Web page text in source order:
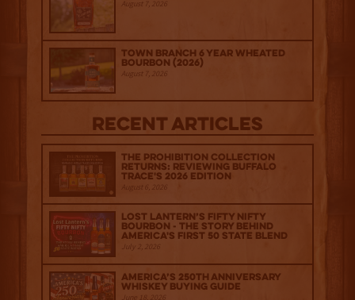
August 7, 2026
Town Branch 6 Year Wheated
Bourbon (2026)
August 7, 2026
Recent Articles
The Prohibition Collection
Returns: Reviewing Buffalo
Trace's 2026 Edition
August 6, 2026
Lost Lantern’s Fifty Nifty
Bourbon - The Story Behind
America's First 50 State Blend
July 2, 2026
America’s 250th Anniversary
Whiskey Buying Guide
June 18, 2026